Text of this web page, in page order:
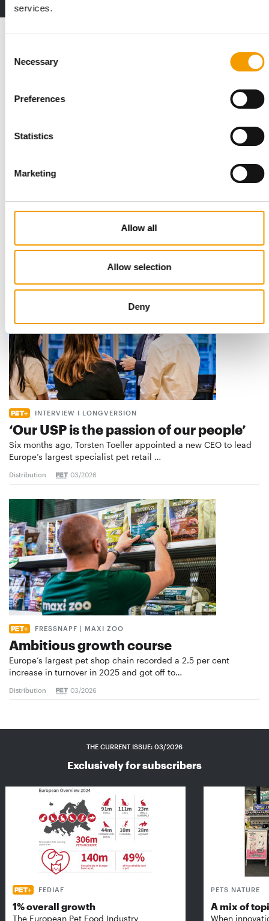
services.
Selection
Necessary
Preferences
Statistics
Marketing
Allow all
Allow selection
Deny
Read also
Best practices
European manufacturers are joining forces and have initiated
the introduction of a standard for raw…
Distribution 03/2026
INTERVIEW I LONGVERSION
‘Our USP is the passion of our people’
Six months ago, Torsten Toeller appointed a new CEO to lead
Europe’s largest specialist pet retail …
Distribution 03/2026
FRESSNAPF | MAXI ZOO
Ambitious growth course
Europe’s largest pet shop chain recorded a 2.5 per cent
increase in turnover in 2025 and got off to…
Distribution 03/2026
THE CURRENT ISSUE: 03/2026
Exclusively for subscribers
FEDIAF
1% overall growth
The European Pet Food Industry
PETS NATURE
A mix of
When